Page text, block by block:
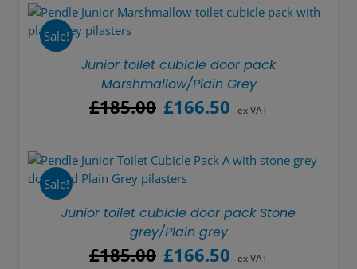
£185.00.
£166.50.
Sale!
Junior toilet cubicle door pack
Marshmallow/Plain Grey
£185.00 Original
£185.00.
£166.50
£166.50.
ex VAT
Sale!
Junior toilet cubicle door pack Stone
grey/Plain grey
£185.00 Original
£166.50 ex VAT